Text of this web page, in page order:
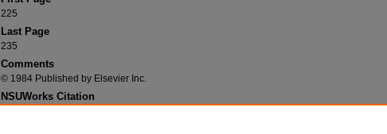
225
Last Page
235
Comments
© 1984 Published by Elsevier Inc.
NSUWorks Citation